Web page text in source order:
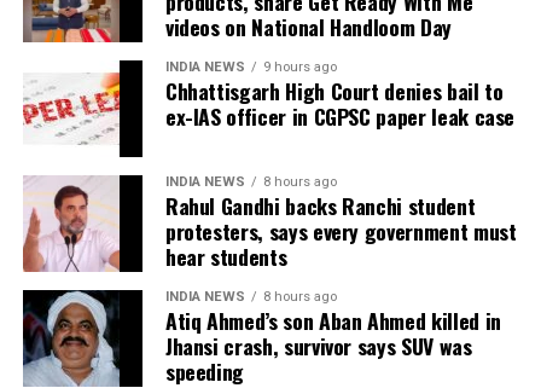
phone, were recovered from him. It also contended
there was no evidence proving that he leaked
confidential question papers or shared them with his
children.
The counsel further argued that after learning both
his sons were candidates in the examination, Dhruv
informed the competent CGPSC authorities and
requested to be relieved of all confidential work
related to the recruitment process. According to the
defence, official records showed he was
subsequently assigned no confidential examination
duties.
videos on National Handloom Day
INDIA NEWS 9 hours ago
Chhattisgarh High Court denies bail to
ex-IAS officer in CGPSC paper leak case
INDIA NEWS 8 hours ago
Rahul Gandhi backs Ranchi student
protesters, says every government must
hear students
INDIA NEWS 8 hours ago
Atiq Ahmed’s son Aban Ahmed killed in
Jhansi crash, survivor says SUV was
speeding